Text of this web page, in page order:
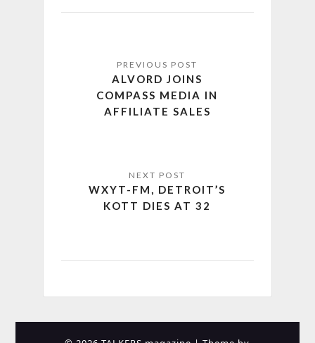
ALVORD JOINS
COMPASS MEDIA IN
AFFILIATE SALES
WXYT-FM, DETROIT’S
KOTT DIES AT 32